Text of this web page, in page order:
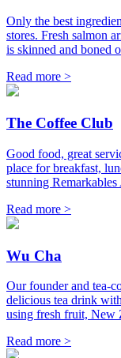
Only the best
stores. Fresh salmon
is skinned and boned
Read more >
The Coffee Club
Good food, great
place for breakfast,
stunning
Read more >
Wu Cha
Our founder and tea-
delicious tea drink
using fresh fruit, New
Read more >